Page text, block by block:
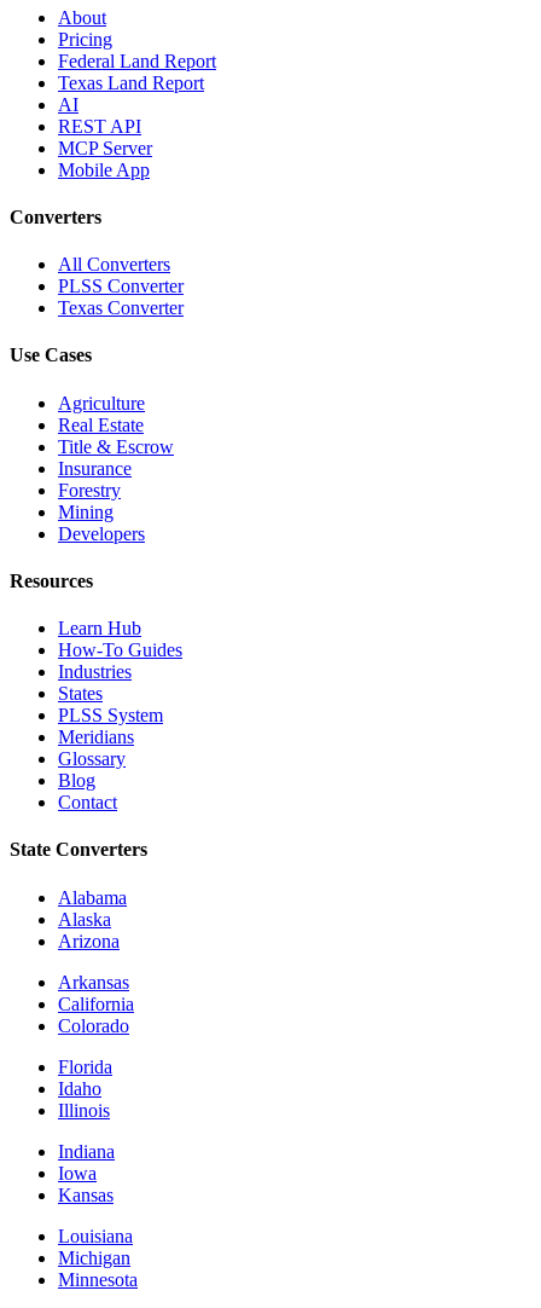
About
Pricing
Federal Land Report
Texas Land Report
AI
REST API
MCP Server
Mobile App
Converters
All Converters
PLSS Converter
Texas Converter
Use Cases
Agriculture
Real Estate
Title & Escrow
Insurance
Forestry
Mining
Developers
Resources
Learn Hub
How-To Guides
Industries
States
PLSS System
Meridians
Glossary
Blog
Contact
State Converters
Alabama
Alaska
Arizona
Arkansas
California
Colorado
Florida
Idaho
Illinois
Indiana
Iowa
Kansas
Louisiana
Michigan
Minnesota